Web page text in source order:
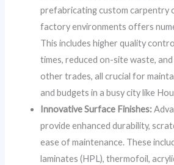
prefabricating custom carpentry
factory environments offers
This includes higher quality
times, reduced on-site waste,
other trades, all crucial for
and budgets in a busy city like
Innovative Surface Finishes:
provide enhanced durability,
ease of maintenance. These
laminates (HPL), thermofoil,